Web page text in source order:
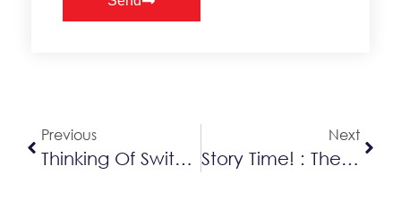
Previous
Thinking Of Switching To Gas? Better Do It Quick!
Next
Story Time! : The Importance Of Furnace Care